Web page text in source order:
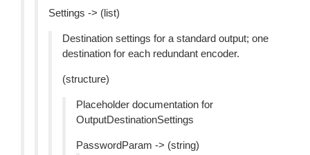
Settings -> (list)
Destination settings for a standard output; one
destination for each redundant encoder.
(structure)
Placeholder documentation for
OutputDestinationSettings
PasswordParam -> (string)